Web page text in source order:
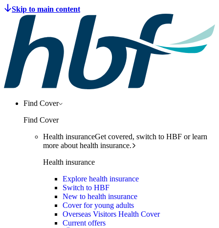
Find Cover
Find Cover
Health insuranceGet covered, switch to HBF or learn
more about health insurance.
Health insurance
Explore health insurance
Switch to HBF
New to health insurance
Cover for young adults
Overseas Visitors Health Cover
Current offers